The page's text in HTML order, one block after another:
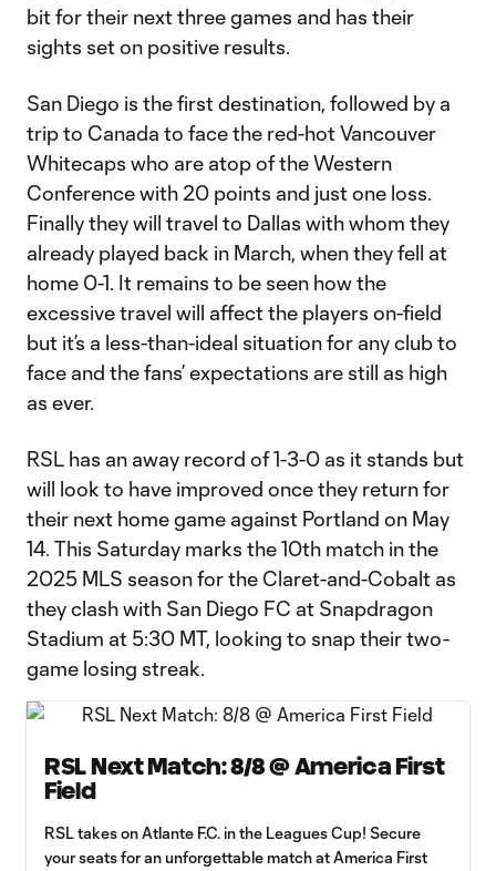
bit for their next three games and has their
sights set on positive results.
San Diego is the first destination, followed by a
trip to Canada to face the red-hot Vancouver
Whitecaps who are atop of the Western
Conference with 20 points and just one loss.
Finally they will travel to Dallas with whom they
already played back in March, when they fell at
home 0-1. It remains to be seen how the
excessive travel will affect the players on-field
but it’s a less-than-ideal situation for any club to
face and the fans’ expectations are still as high
as ever.
RSL has an away record of 1-3-0 as it stands but
will look to have improved once they return for
their next home game against Portland on May
14. This Saturday marks the 10th match in the
2025 MLS season for the Claret-and-Cobalt as
they clash with San Diego FC at Snapdragon
Stadium at 5:30 MT, looking to snap their two-
game losing streak.
RSL Next Match: 8/8 @ America First
Field
RSL takes on Atlante F.C. in the Leagues Cup! Secure
your seats for an unforgettable match at America First